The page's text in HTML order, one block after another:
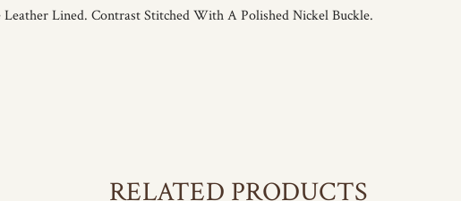
Lined. Contrast Stitched With A Polished Nickel Buckle.
RELATED PRODUCTS